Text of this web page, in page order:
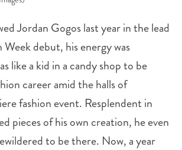
Jordan Gogos last year in the lead
Week debut, his energy was
like a kid in a candy shop to be
career amid the halls of
fashion event. Resplendent in
pieces of his own creation, he even
to be there. Now, a year